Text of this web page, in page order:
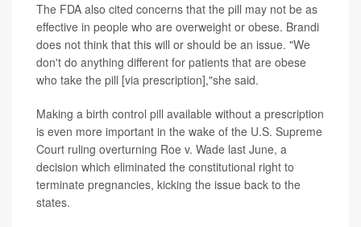
The FDA also cited concerns that the pill may not be as
effective in people who are overweight or obese. Brandi
does not think that this will or should be an issue. "We
don't do anything different for patients that are obese
who take the pill [via prescription],"she said.
Making a birth control pill available without a prescription
is even more important in the wake of the U.S. Supreme
Court ruling overturning Roe v. Wade last June, a
decision which eliminated the constitutional right to
terminate pregnancies, kicking the issue back to the
states.